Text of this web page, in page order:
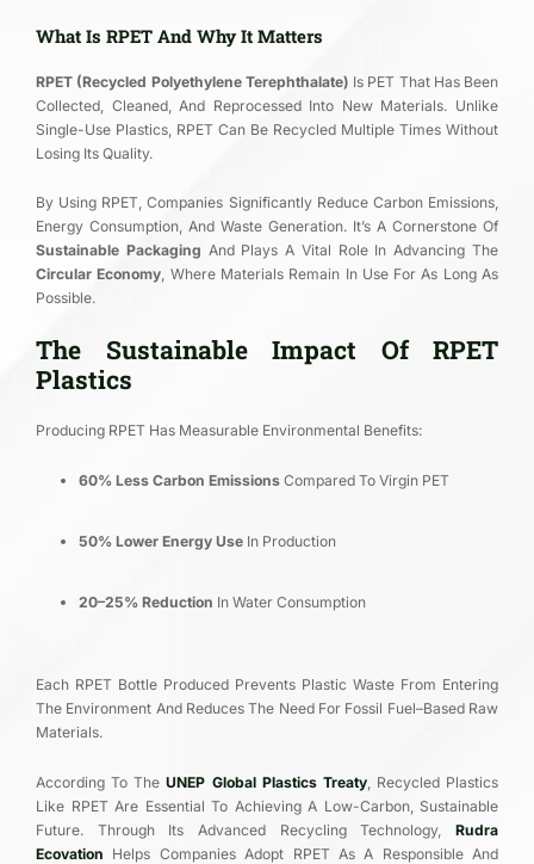
What Is RPET And Why It Matters
RPET (Recycled Polyethylene Terephthalate) Is PET That Has Been
Collected, Cleaned, And Reprocessed Into New Materials. Unlike
Single-Use Plastics, RPET Can Be Recycled Multiple Times Without
Losing Its Quality.
By Using RPET, Companies Significantly Reduce Carbon Emissions,
Energy Consumption, And Waste Generation. It’s A Cornerstone Of
Sustainable Packaging And Plays A Vital Role In Advancing The
Circular Economy, Where Materials Remain In Use For As Long As
Possible.
The Sustainable Impact Of RPET
Plastics
Producing RPET Has Measurable Environmental Benefits:
60% Less Carbon Emissions Compared To Virgin PET
50% Lower Energy Use In Production
20–25% Reduction In Water Consumption
Each RPET Bottle Produced Prevents Plastic Waste From Entering
The Environment And Reduces The Need For Fossil Fuel–Based Raw
Materials.
According To TheUNEP Global Plastics Treaty, Recycled Plastics
Like RPET Are Essential To Achieving A Low-Carbon, Sustainable
Future. Through Its Advanced Recycling Technology, Rudra
Ecovation Helps Companies Adopt RPET As A Responsible And